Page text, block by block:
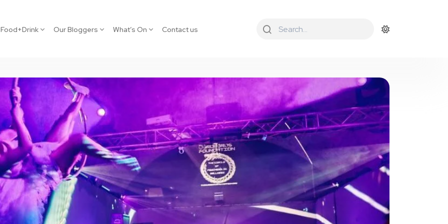
Food+Drink Our Bloggers What’s On Contact us